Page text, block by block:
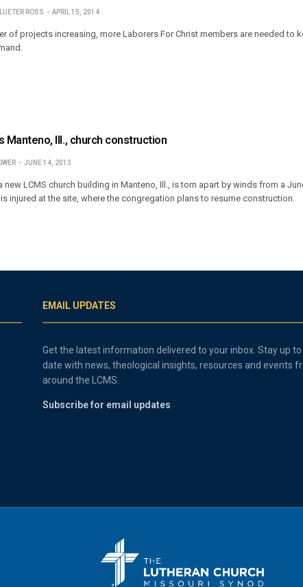
ROSS APRIL 15, 2014
of projects increasing, more Laborers For Christ members are needed to
Manteno, Ill., church construction
JUNE 14, 2013
new LCMS church building in Manteno, Ill., is torn apart by winds from a
injured at the site, where the congregation plans to resume construction.
EMAIL UPDATES
Get the latest information delivered to your inbox. Stay up to
date with news, theological insights, resources and events
around the LCMS.
Subscribe for email updates